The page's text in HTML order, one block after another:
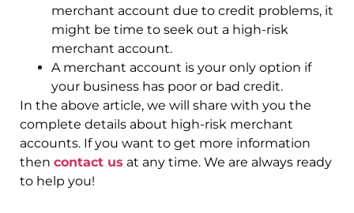
merchant account due to credit problems, it
might be time to seek out a high-risk
merchant account.
A merchant account is your only option if
your business has poor or bad credit.
In the above article, we will share with you the
complete details about high-risk merchant
accounts. If you want to get more information
then contact us at any time. We are always ready
to help you!